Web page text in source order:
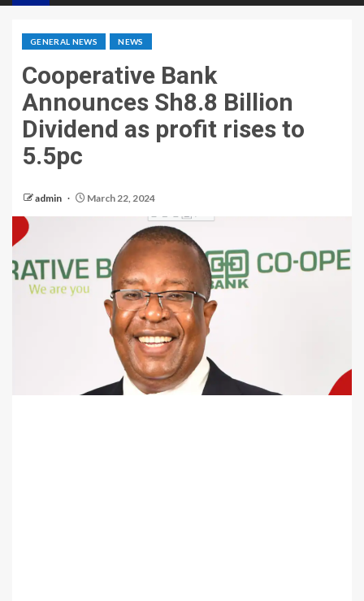
GENERAL NEWS NEWS
Cooperative Bank
Announces Sh8.8 Billion
Dividend as profit rises to
5.5pc
admin March 22, 2024